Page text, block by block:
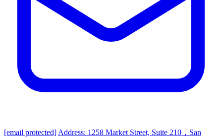
[email protected] Address: 1258 Market Street, Suite 210，San